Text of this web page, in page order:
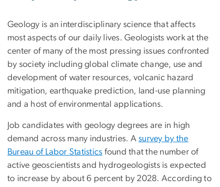
Geology is an interdisciplinary science that affects
most aspects of our daily lives. Geologists work at the
center of many of the most pressing issues confronted
by society including global climate change, use and
development of water resources, volcanic hazard
mitigation, earthquake prediction, land-use planning
and a host of environmental applications.
Job candidates with geology degrees are in high
demand across many industries. Asurvey by the
Bureau of Labor Statistics found that the number of
active geoscientists and hydrogeologists is expected
to increase by about 6 percent by 2028. According to